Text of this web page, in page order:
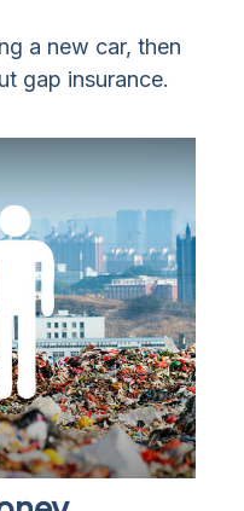
a new car, then
gap insurance.